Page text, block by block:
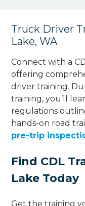
Truck Driver
Lake, WA
Connect with a
offering
driver training.
training, you’ll
regulations
hands-on road
pre-trip
Find CDL
Lake Today
Get the training